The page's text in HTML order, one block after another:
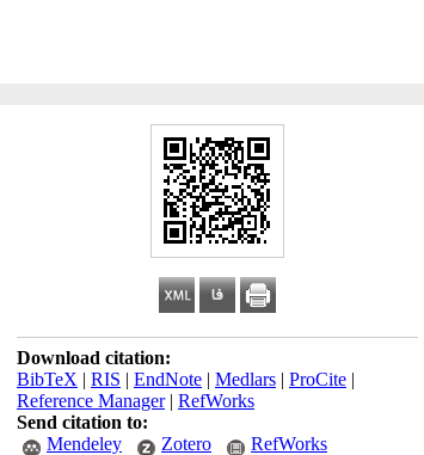
Download citation:
BibTeX | RIS | EndNote | Medlars | ProCite |
Reference Manager| RefWorks
Send citation to:
Mendeley
Zotero RefWorks